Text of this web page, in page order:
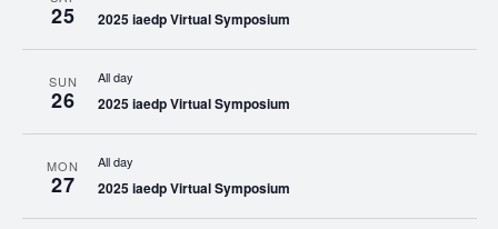
25 2025 iaedp Virtual Symposium
SUN
26
All day
2025 iaedp Virtual Symposium
MON
27
All day
2025 iaedp Virtual Symposium